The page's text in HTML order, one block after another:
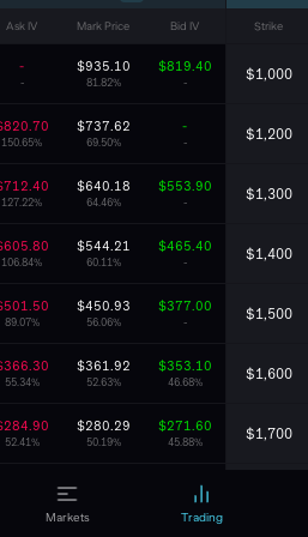
Ask IV Mark Price Bid IV Strike
-
-
$935.10
81.82%
$819.40
-
150.65%
$737.62
69.50%
-
-
127.22%
$640.18
64.46%
$553.90
-
106.84%
$544.21
60.11%
$465.40
-
89.07%
$450.93
56.06%
$377.00
-
55.34%
$361.92
52.63%
$353.10
46.68%
52.41%
$280.29
50.19%
$271.60
45.88%
$209.14 $200.00
44.92%
$1,000
$1,200
$1,300
$1,400
$1,500
$1,600
$1,700
Markets Trading